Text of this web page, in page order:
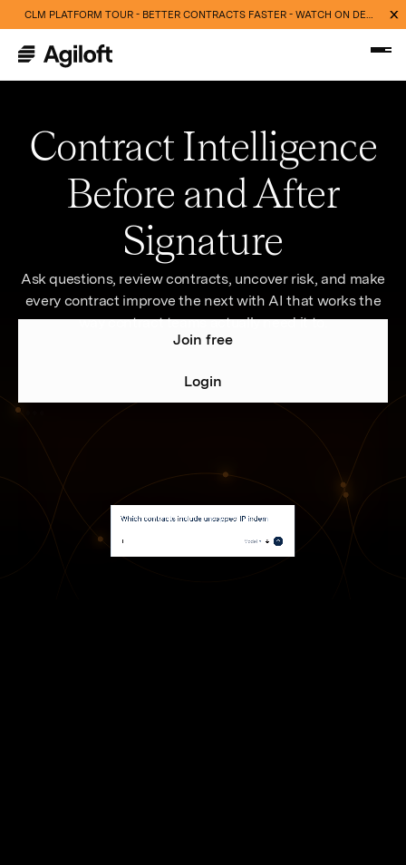
CLM PLATFORM TOUR - BETTER CONTRACTS FASTER - WATCH ON DEMAND NOW
Contract Intelligence
Before and After
Signature
Ask questions, review contracts, uncover risk, and make
every contract improve the next with AI that works the
way contract teams actually need it to.
Join free
Login